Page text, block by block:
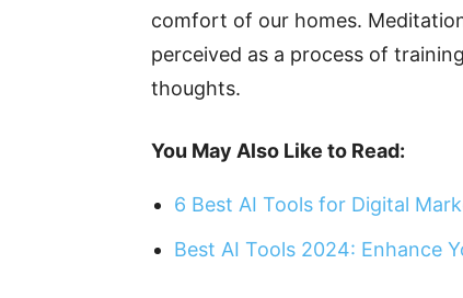
comfort of our homes.
perceived as a process of
thoughts.
You May Also Like to Read:
6 Best AI Tools for Digital
Best AI Tools 2024: Enhance